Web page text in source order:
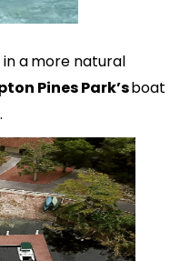
a more natural
Pines Park’sboat